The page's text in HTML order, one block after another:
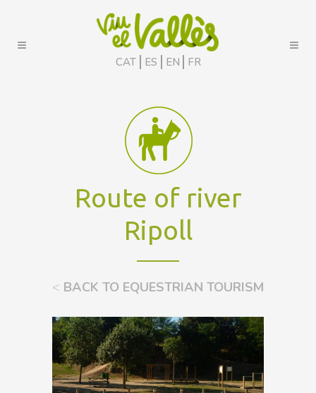
CAT ES EN FR
Route of river
Ripoll
< BACK TO EQUESTRIAN TOURISM